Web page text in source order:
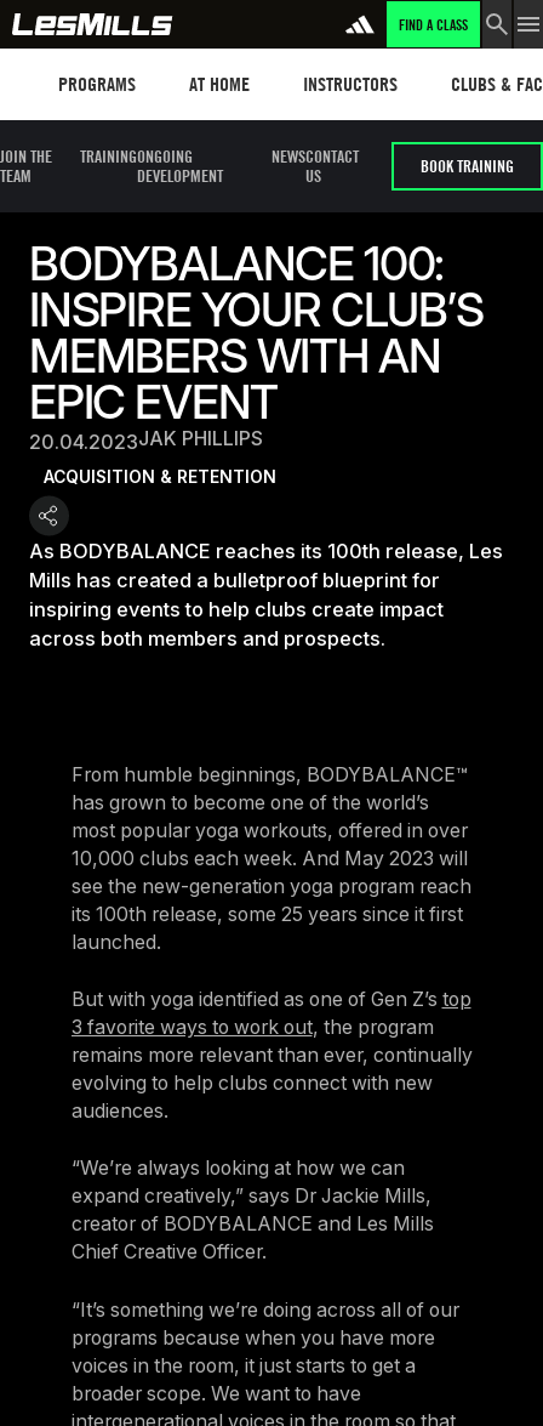
FIND A CLASS
PROGRAMS AT HOME INSTRUCTORS CLUBS &
JOIN THE
TEAM
TRAININGONGOING
DEVELOPMENT
NEWSCONTACT
US
BOOK TRAINING
BODYBALANCE 100:
INSPIRE YOUR CLUB’S
MEMBERS WITH AN
EPIC EVENT
20.04.2023JAK PHILLIPS
ACQUISITION & RETENTION
As BODYBALANCE reaches its 100th release, Les
Mills has created a bulletproof blueprint for
inspiring events to help clubs create impact
across both members and prospects.
From humble beginnings, BODYBALANCE™
has grown to become one of the world’s
most popular yoga workouts, offered in over
10,000 clubs each week. And May 2023 will
see the new-generation yoga program reach
its 100th release, some 25 years since it first
launched.
But with yoga identified as one of Gen Z’s top
3 favorite ways to work out, the program
remains more relevant than ever, continually
evolving to help clubs connect with new
audiences.
“We’re always looking at how we can
expand creatively,” says Dr Jackie Mills,
creator of BODYBALANCE and Les Mills
Chief Creative Officer.
“It’s something we’re doing across all of our
programs because when you have more
voices in the room, it just starts to get a
broader scope. We want to have
intergenerational voices in the room so that